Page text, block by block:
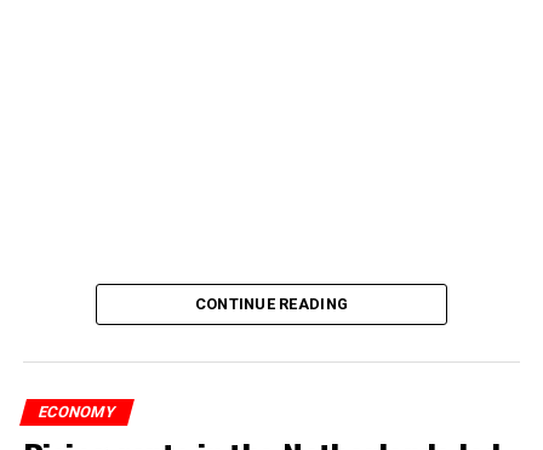
CONTINUE READING
ECONOMY